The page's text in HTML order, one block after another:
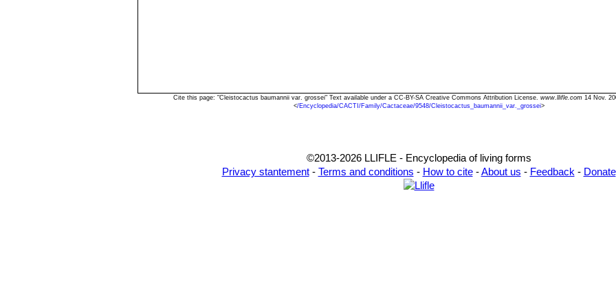
Cite this page: "Cleistocactus baumannii var. grossei" Text available under a CC-BY-SA Creative Commons Attribution License. www.llifle.com 14 Nov.
</Encyclopedia/CACTI/Family/Cactaceae/9548/Cleistocactus_baumannii_var._grossei>
©2013-2026 LLIFLE - Encyclopedia of living forms
Privacy stantement- Terms and conditions - How to cite-About us - Feedback - Donate